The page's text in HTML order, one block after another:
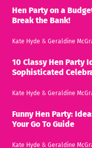
Hen Party on a
Break the Bank!
Kate Hyde & Geraldine
10 Classy Hen Party
Sophisticated
Kate Hyde & Geraldine
Funny Hen Party:
Your Go To Guide
Kate Hyde & Geraldine